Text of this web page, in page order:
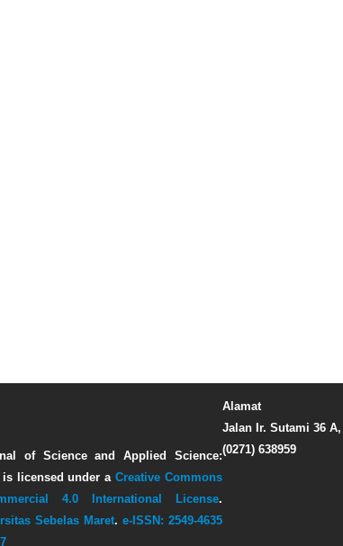
Alamat
Jalan Ir. Sutami 36
(0271) 638959
of Science and Applied Science:
is licensed under aCreative Commons
4.0 International License.
Sebelas Maret. e-ISSN: 2549-4635